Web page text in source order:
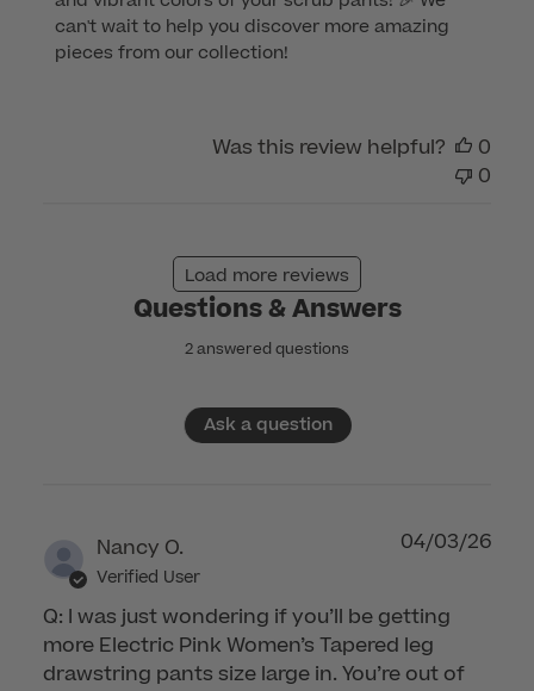
Owner
on
can't wait to help you discover more amazing
pieces from our collection!
Was this review helpful?
0
0
Load more reviews
Questions & Answers
2 answered questions
Ask a question
Nancy O.
Verified User
Q: I was just wondering if you’ll be getting
more Electric Pink Women’s Tapered leg
drawstring pants size large in. You’re out of
04/03/26